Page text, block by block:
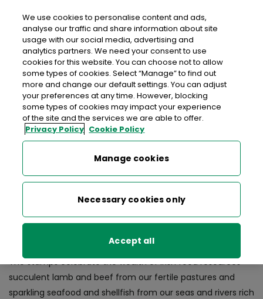
Home > Media Centre > News >
Mouthwatering Stamps Celebrate Gastronomy
< back to list
Mouthwatering Stamps
Celebrate Gastronomy
Designed by Dialogue, with original photography by Mike
O’Toole, they feature examples of the best of Irish meats
and seafood prepared by award-winning Chef Ross Lewis
The stamps celebrate the wealth of Irish food resources –
succulent lamb and beef from our fertile pastures and
sparkling seafood and shellfish from our seas and rivers rich
We use cookies to personalise content and ads,
analyse our traffic and share information about site
usage with our social media, advertising and
analytics partners. We need your consent to use
cookies for this website. You can choose not to allow
some types of cookies. Select “Manage” to find out
more and change our default settings. You can adjust
your preferences at any time. However, blocking
some types of cookies may impact your experience
of the site and the services we are able to offer.
Privacy Policy Cookie Policy
Manage cookies
Necessary cookies only
Accept all